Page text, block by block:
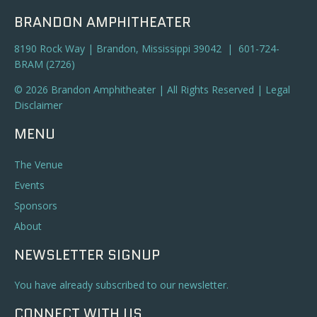
BRANDON AMPHITHEATER
8190 Rock Way | Brandon, Mississippi 39042 | 601-724-
BRAM (2726)
© 2026 Brandon Amphitheater | All Rights Reserved | Legal
Disclaimer
MENU
The Venue
Events
Sponsors
About
NEWSLETTER SIGNUP
You have already subscribed to our newsletter.